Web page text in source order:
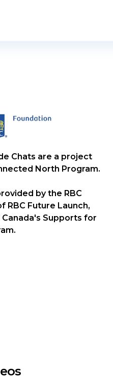
Chats are a project
North Program.
by the RBC
RBC Future Launch,
Supports for